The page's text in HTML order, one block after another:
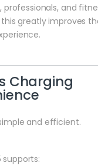
professionals, and
greatly improves
Charging
and efficient.
supports: